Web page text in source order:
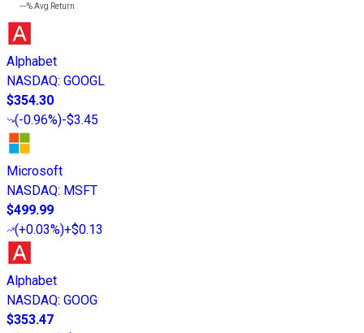
---%Avg Return
Alphabet
NASDAQ: GOOGL
$354.30
(-0.96%)-$3.45
Microsoft
NASDAQ: MSFT
$499.99
(+0.03%)+$0.13
Alphabet
NASDAQ: GOOG
$353.47